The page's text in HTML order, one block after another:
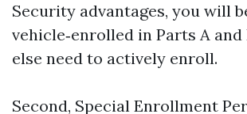
Security advantages, you will
vehicle‑enrolled in Parts A and
else need to actively enroll.
Second, Special Enrollment